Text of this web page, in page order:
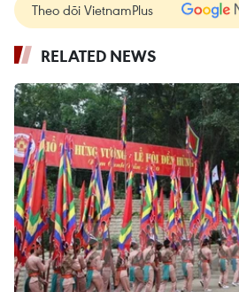
Theo dõi VietnamPlus
RELATED NEWS